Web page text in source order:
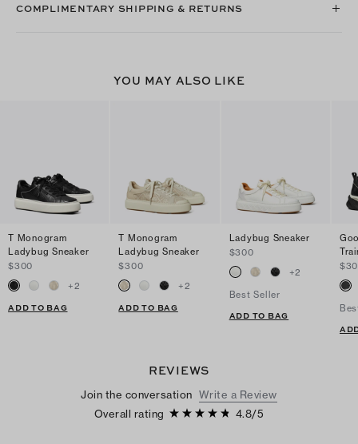
COMPLIMENTARY SHIPPING & RETURNS
YOU MAY ALSO LIKE
T Monogram
Ladybug Sneaker
$300
+2
ADD TO BAG
T Monogram
Ladybug Sneaker
$300
+2
ADD TO BAG
Ladybug Sneaker
$300
+2
Best Seller
ADD TO BAG
REVIEWS
Join the conversation Write a Review
Overall rating
4.8/5